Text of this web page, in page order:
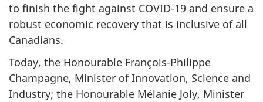
to finish the fight against COVID-19 and ensure a
robust economic recovery that is inclusive of all
Canadians.
Today, the Honourable François-Philippe
Champagne, Minister of Innovation, Science and
Industry; the Honourable Mélanie Joly, Minister